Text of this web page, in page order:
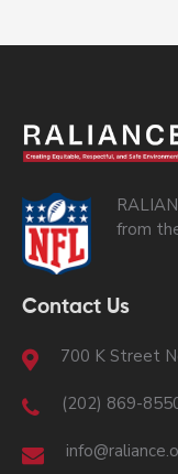
from
Contact Us
700 K Street
(202) 869-